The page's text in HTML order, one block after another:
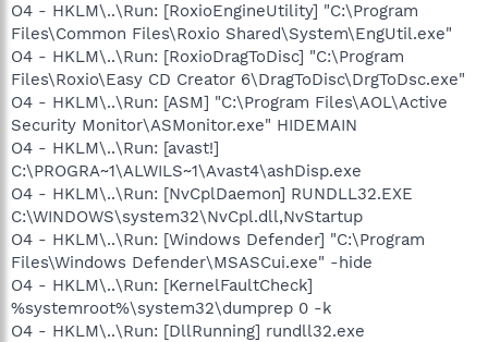
O4 - HKLM\..\Run: [RoxioEngineUtility] "C:\Program
Files\Common Files\Roxio Shared\System\EngUtil.exe"
O4 - HKLM\..\Run: [RoxioDragToDisc] "C:\Program
Files\Roxio\Easy CD Creator 6\DragToDisc\DrgToDsc.exe"
O4 - HKLM\..\Run: [ASM] "C:\Program Files\AOL\Active
Security Monitor\ASMonitor.exe" HIDEMAIN
O4 - HKLM\..\Run: [avast!]
C:\PROGRA~1\ALWILS~1\Avast4\ashDisp.exe
O4 - HKLM\..\Run: [NvCplDaemon] RUNDLL32.EXE
C:\WINDOWS\system32\NvCpl.dll,NvStartup
O4 - HKLM\..\Run: [Windows Defender] "C:\Program
Files\Windows Defender\MSASCui.exe" -hide
O4 - HKLM\..\Run: [KernelFaultCheck]
%systemroot%\system32\dumprep 0 -k
O4 - HKLM\..\Run: [DllRunning] rundll32.exe